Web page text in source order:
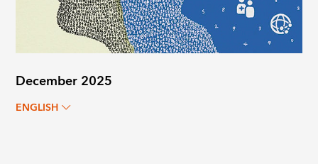
December 2025
ENGLISH